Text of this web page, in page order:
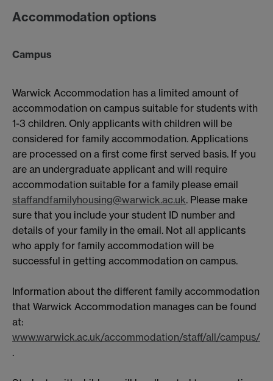
Accommodation options
Campus
Warwick Accommodation has a limited amount of
accommodation on campus suitable for students with
1-3 children. Only applicants with children will be
considered for family accommodation. Applications
are processed on a first come first served basis. If you
are an undergraduate applicant and will require
accommodation suitable for a family please email
staffandfamilyhousing@warwick.ac.uk. Please make
sure that you include your student ID number and
details of your family in the email. Not all applicants
who apply for family accommodation will be
successful in getting accommodation on campus.
Information about the different family accommodation
that Warwick Accommodation manages can be found
at:
www.warwick.ac.uk/accommodation/staff/all/campus/
.